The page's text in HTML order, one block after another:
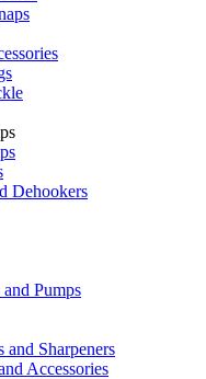
Dehookers
Pumps
Sharpeners
Accessories